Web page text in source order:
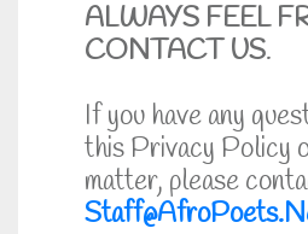
ALWAYS FEEL
CONTACT US.
If you have any
this Privacy Policy
matter, please